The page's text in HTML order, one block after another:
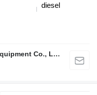
diesel
Guangzhou Jianming Machinery Equipment Co., Ltd.